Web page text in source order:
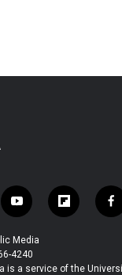
y
o
u
t
u
f
l
b
f
a
b
Media
4240
is a service of the